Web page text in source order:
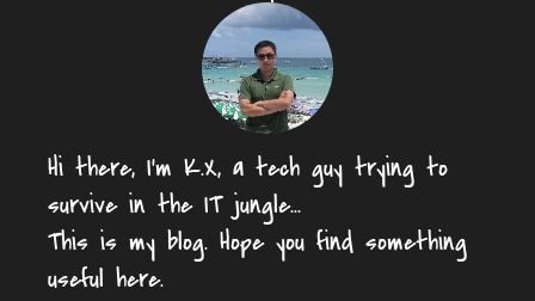
Hi there, I'm K.X, a tech guy trying to
survive in the IT jungle...
This is my blog. Hope you find something
useful here.